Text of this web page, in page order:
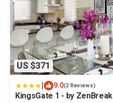
US $371
| 9.0(2 Reviews)
KingsGate 1 - by ZenBreak